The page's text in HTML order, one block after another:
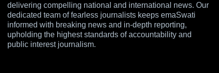
delivering compelling national and international news. Our
dedicated team of fearless journalists keeps emaSwati
informed with breaking news and in-depth reporting,
upholding the highest standards of accountability and
public interest journalism.